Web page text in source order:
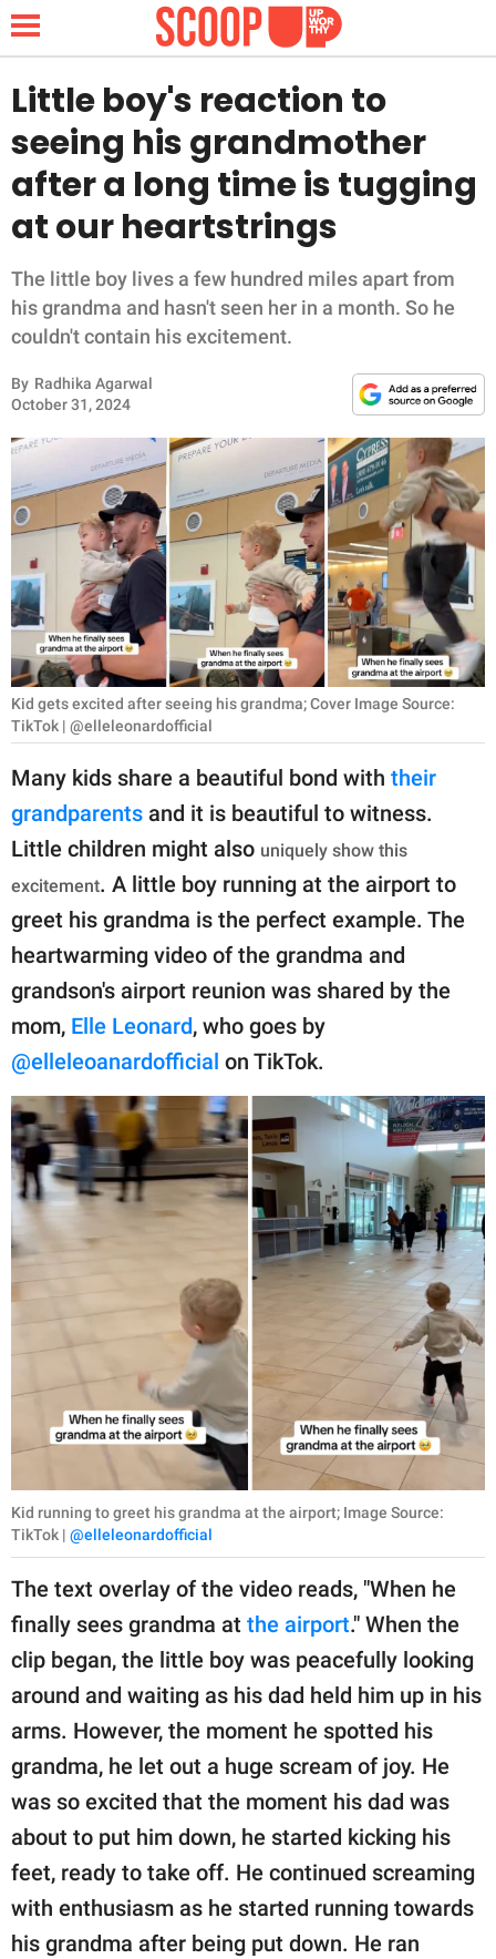
NEWS
LIFESTYLE
FUNNY
WHOLESOME
INSPIRING
ANIMALS
RELATIONSHIPS
PARENTING
WORK
SCIENCE AND
NATURE
About Us
Contact Us
SCOOP UPWORTHY is
part of
GOOD Worldwide Inc.
publishing
family.
© GOOD Worldwide Inc.
All Rights Reserved.
Little boy's reaction to
seeing his grandmother
after a long time is tugging
at our heartstrings
The little boy lives a few hundred miles apart from
his grandma and hasn't seen her in a month. So he
couldn't contain his excitement.
By Radhika Agarwal
October 31, 2024
Kid gets excited after seeing his grandma; Cover Image Source:
TikTok | @elleleonardofficial
Many kids share a beautiful bond with their
grandparents and it is beautiful to witness.
Little children might also uniquely show this
excitement. A little boy running at the airport to
greet his grandma is the perfect example. The
heartwarming video of the grandma and
grandson's airport reunion was shared by the
mom, Elle Leonard, who goes by
@elleleoanardofficial on TikTok.
Kid running to greet his grandma at the airport; Image Source:
TikTok | @elleleonardofficial
The text overlay of the video reads, "When he
finally sees grandma at the airport." When the
clip began, the little boy was peacefully looking
around and waiting as his dad held him up in his
arms. However, the moment he spotted his
grandma, he let out a huge scream of joy. He
was so excited that the moment his dad was
about to put him down, he started kicking his
feet, ready to take off. He continued screaming
with enthusiasm as he started running towards
his grandma after being put down. He ran